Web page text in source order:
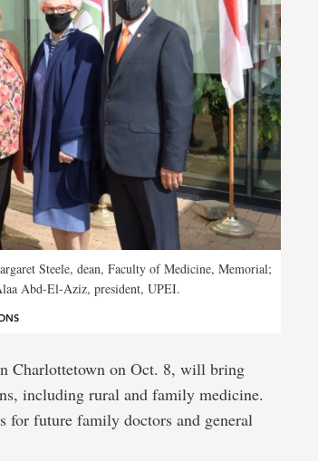
Steele, dean, Faculty of Medicine, Memorial;
Abd-El-Aziz, president, UPEI.
Charlottetown on Oct. 8, will bring
including rural and family medicine.
future family doctors and general